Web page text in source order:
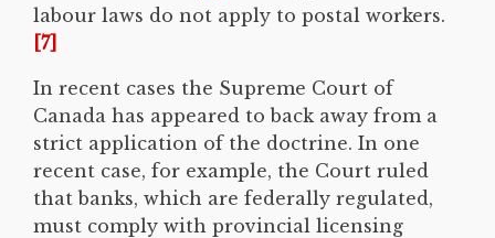
labour laws do not apply to postal workers.
[7]
In recent cases the Supreme Court of
Canada has appeared to back away from a
strict application of the doctrine. In one
recent case, for example, the Court ruled
that banks, which are federally regulated,
must comply with provincial licensing